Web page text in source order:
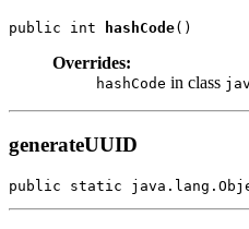
public int hashCode
Overrides:
hashCode in class
generateUUID
public static